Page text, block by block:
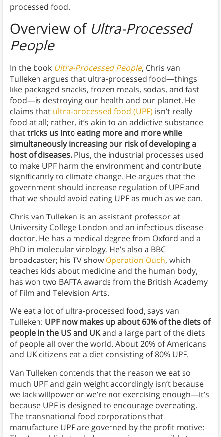
processed food.
Overview of Ultra-Processed
People
In the book Ultra-Processed People, Chris van
Tulleken argues that ultra-processed food—things
like packaged snacks, frozen meals, sodas, and fast
food—is destroying our health and our planet. He
claims that ultra-processed food (UPF) isn’t really
food at all; rather, it’s akin to an addictive substance
thattricks us into eating more and more while
simultaneously increasing our risk of developing a
host of diseases.Plus, the industrial processes used
to make UPF harm the environment and contribute
significantly to climate change. He argues that the
government should increase regulation of UPF and
that we should avoid eating UPF as much as we can.
Chris van Tulleken is an assistant professor at
University College London and an infectious disease
doctor. He has a medical degree from Oxford and a
PhD in molecular virology. He’s also a BBC
broadcaster; his TV show Operation Ouch, which
teaches kids about medicine and the human body,
has won two BAFTA awards from the British Academy
of Film and Television Arts.
We eat a lot of ultra-processed food, says van
Tulleken: UPF now makes up about 60% of the diets of
people in the US and UKand a large part of the diets
of people all over the world. About 20% of Americans
and UK citizens eat a diet consisting of 80% UPF.
Van Tulleken contends that the reason we eat so
much UPF and gain weight accordingly isn’t because
we lack willpower or we’re not exercising enough—it’s
because UPF is designed to encourage overeating.
The transnational food corporations that
manufacture UPF are governed by the profit motive: